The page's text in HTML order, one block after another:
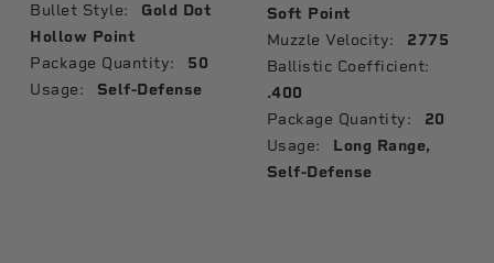
Bullet Style:
Gold Dot
Hollow Point
Package Quantity: 50
Usage: Self-Defense
Soft Point
Muzzle Velocity: 2775
Ballistic Coefficient:
.400
Package Quantity: 20
Usage:
Long Range,
Self-Defense